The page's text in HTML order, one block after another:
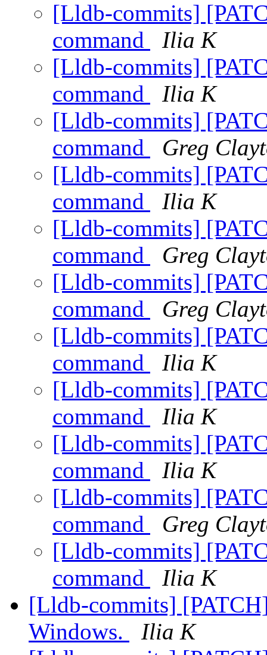
[Lldb-commits]
command
Ilia K
[Lldb-commits]
command
Ilia K
[Lldb-commits]
command
Greg
[Lldb-commits]
command
Ilia K
[Lldb-commits]
command
Greg
[Lldb-commits]
command
Greg
[Lldb-commits]
command
Ilia K
[Lldb-commits]
command
Ilia K
[Lldb-commits]
command
Ilia K
[Lldb-commits]
command
Greg
[Lldb-commits]
command
Ilia K
[Lldb-commits]
Windows.
Ilia K